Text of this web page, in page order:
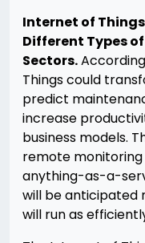
Internet of
Different Types
Sectors.
Things could
predict
increase
business models.
remote
anything-as-a-
will be anticipated
will run as